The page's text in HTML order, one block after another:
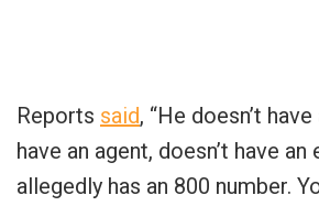
Reports said, “He doesn’t
have an agent, doesn’t have an
allegedly has an 800 number.